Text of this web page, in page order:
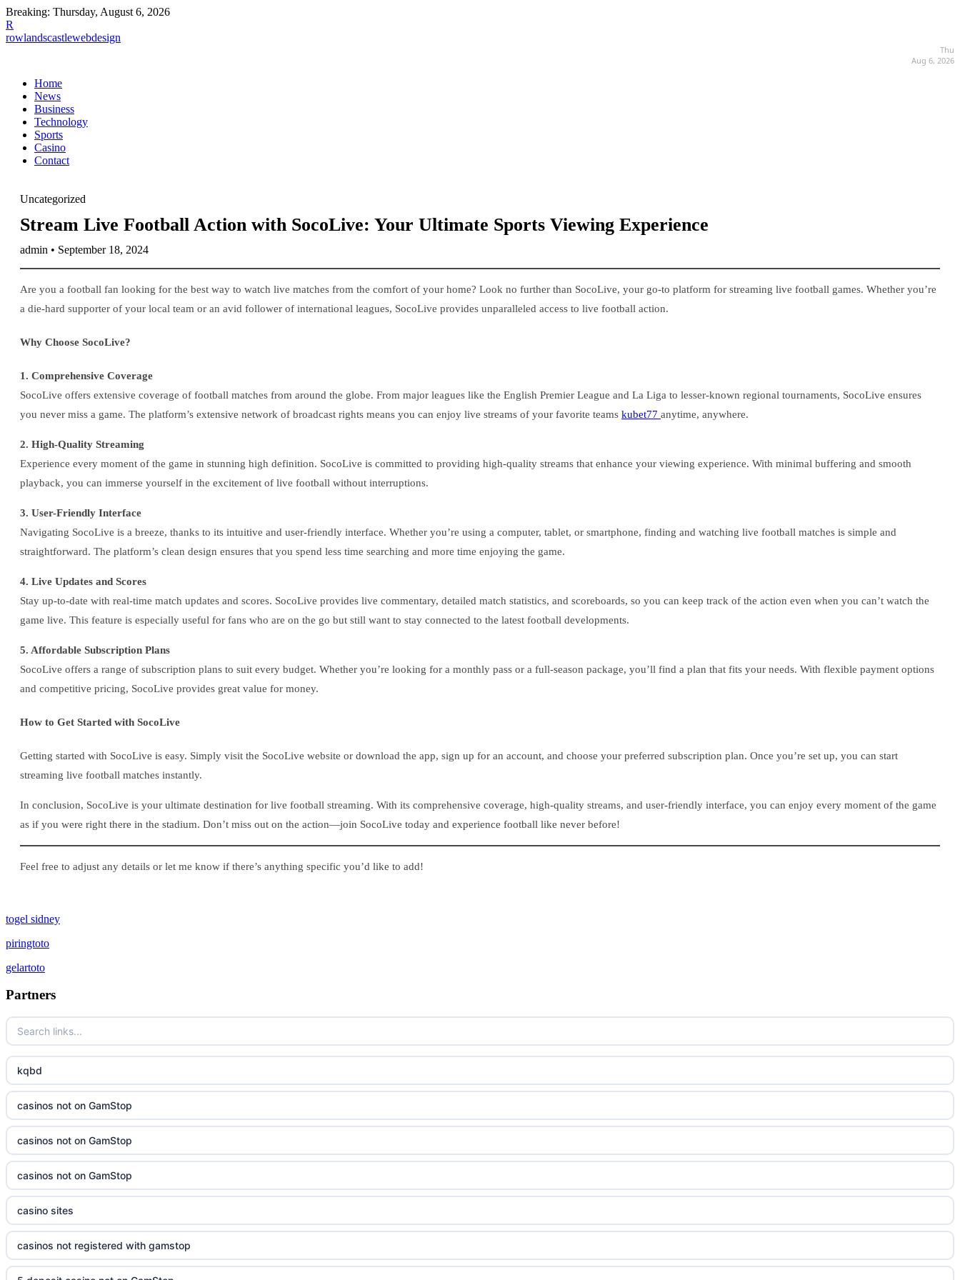
Breaking: Thursday, August 6, 2026
R
rowlandscastlewebdesign
Thu
Aug 6, 2026
Home
News
Business
Technology
Sports
Casino
Contact
Uncategorized
Stream Live Football Action with SocoLive: Your Ultimate Sports Viewing Experience
admin • September 18, 2024
Are you a football fan looking for the best way to watch live matches from the comfort of your home? Look no further than SocoLive, your go-to platform for streaming live football games. Whether you’re
a die-hard supporter of your local team or an avid follower of international leagues, SocoLive provides unparalleled access to live football action.
Why Choose SocoLive?
1. Comprehensive Coverage
SocoLive offers extensive coverage of football matches from around the globe. From major leagues like the English Premier League and La Liga to lesser-known regional tournaments, SocoLive ensures
you never miss a game. The platform’s extensive network of broadcast rights means you can enjoy live streams of your favorite teams kubet77 anytime, anywhere.
2. High-Quality Streaming
Experience every moment of the game in stunning high definition. SocoLive is committed to providing high-quality streams that enhance your viewing experience. With minimal buffering and smooth
playback, you can immerse yourself in the excitement of live football without interruptions.
3. User-Friendly Interface
Navigating SocoLive is a breeze, thanks to its intuitive and user-friendly interface. Whether you’re using a computer, tablet, or smartphone, finding and watching live football matches is simple and
straightforward. The platform’s clean design ensures that you spend less time searching and more time enjoying the game.
4. Live Updates and Scores
Stay up-to-date with real-time match updates and scores. SocoLive provides live commentary, detailed match statistics, and scoreboards, so you can keep track of the action even when you can’t watch the
game live. This feature is especially useful for fans who are on the go but still want to stay connected to the latest football developments.
5. Affordable Subscription Plans
SocoLive offers a range of subscription plans to suit every budget. Whether you’re looking for a monthly pass or a full-season package, you’ll find a plan that fits your needs. With flexible payment options
and competitive pricing, SocoLive provides great value for money.
How to Get Started with SocoLive
Getting started with SocoLive is easy. Simply visit the SocoLive website or download the app, sign up for an account, and choose your preferred subscription plan. Once you’re set up, you can start
streaming live football matches instantly.
In conclusion, SocoLive is your ultimate destination for live football streaming. With its comprehensive coverage, high-quality streams, and user-friendly interface, you can enjoy every moment of the game
as if you were right there in the stadium. Don’t miss out on the action—join SocoLive today and experience football like never before!
Feel free to adjust any details or let me know if there’s anything specific you’d like to add!
togel sidney
piringtoto
gelartoto
Partners
kqbd
casinos not on GamStop
casinos not on GamStop
casinos not on GamStop
casino sites
casinos not registered with gamstop